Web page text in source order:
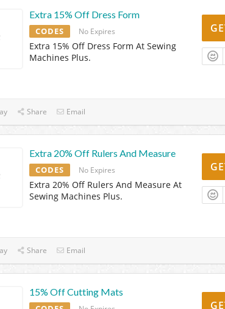
Extra 15% Off Dress Form
CODES No Expires
Extra 15% Off Dress Form At Sewing
Machines Plus.
Share Email
Extra 20% Off Rulers And Measure
CODES No Expires
Extra 20% Off Rulers And Measure At
Sewing Machines Plus.
Share Email
15% Off Cutting Mats